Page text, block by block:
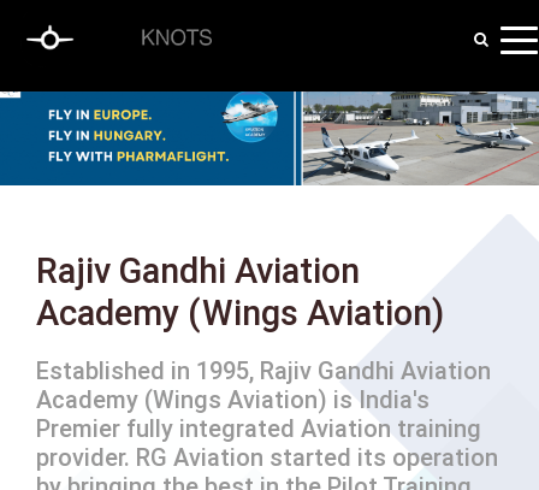
Rajiv Gandhi Aviation
Academy (Wings Aviation)
Established in 1995, Rajiv Gandhi Aviation
Academy (Wings Aviation) is India's
Premier fully integrated Aviation training
provider. RG Aviation started its operation